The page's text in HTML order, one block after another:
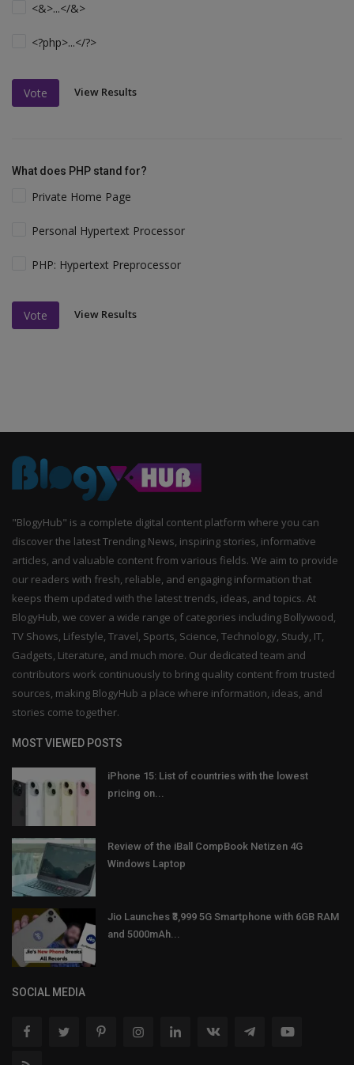
<&>...</&>
<?php>...</?>
Vote View Results
What does PHP stand for?
Private Home Page
Personal Hypertext Processor
PHP: Hypertext Preprocessor
Vote View Results
"BlogyHub" is a complete digital content platform where you can
discover the latest Trending News, inspiring stories, informative
articles, and valuable content from various fields. We aim to provide
our readers with fresh, reliable, and engaging information that
keeps them updated with the latest trends, ideas, and topics. At
BlogyHub, we cover a wide range of categories including Bollywood,
TV Shows, Lifestyle, Travel, Sports, Science, Technology, Study, IT,
Gadgets, Literature, and much more. Our dedicated team and
contributors work continuously to bring quality content from trusted
sources, making BlogyHub a place where information, ideas, and
stories come together.
MOST VIEWED POSTS
iPhone 15: List of countries with the lowest
pricing on...
Review of the iBall CompBook Netizen 4G
Windows Laptop
Jio Launches ₹3,999 5G Smartphone with 6GB RAM
and 5000mAh...
SOCIAL MEDIA